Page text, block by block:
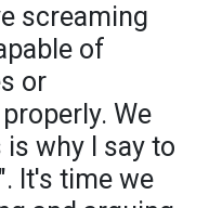
screaming
of
or
We
is why I say to
It's time we